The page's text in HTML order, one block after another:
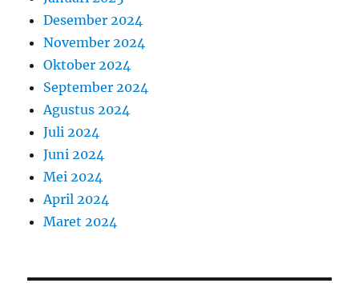
Desember 2024
November 2024
Oktober 2024
September 2024
Agustus 2024
Juli 2024
Juni 2024
Mei 2024
April 2024
Maret 2024